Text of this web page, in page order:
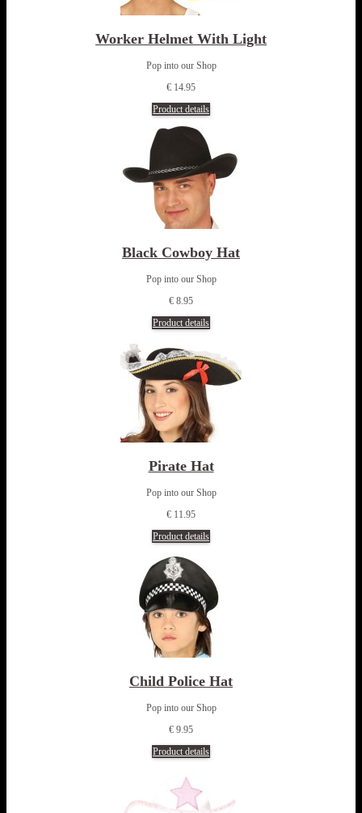
Worker Helmet With Light
Pop into our Shop
€ 14.95
Product details
Black Cowboy Hat
Pop into our Shop
€ 8.95
Product details
Pirate Hat
Pop into our Shop
€ 11.95
Product details
Child Police Hat
Pop into our Shop
€ 9.95
Product details